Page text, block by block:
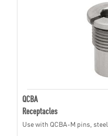
QCBA
Receptacles
Use with QCBA-M pins, steel